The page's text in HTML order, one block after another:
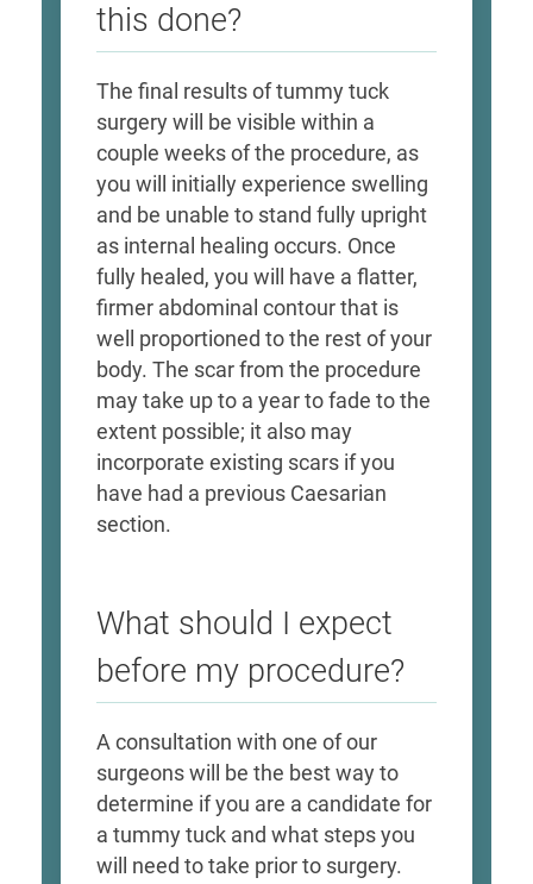
this done?
The final results of tummy tuck
surgery will be visible within a
couple weeks of the procedure, as
you will initially experience swelling
and be unable to stand fully upright
as internal healing occurs. Once
fully healed, you will have a flatter,
firmer abdominal contour that is
well proportioned to the rest of your
body. The scar from the procedure
may take up to a year to fade to the
extent possible; it also may
incorporate existing scars if you
have had a previous Caesarian
section.
What should I expect
before my procedure?
A consultation with one of our
surgeons will be the best way to
determine if you are a candidate for
a tummy tuck and what steps you
will need to take prior to surgery.